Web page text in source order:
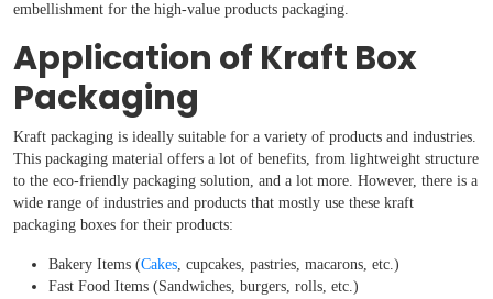
embellishment for the high-value products packaging.
Application of Kraft Box
Packaging
Kraft packaging is ideally suitable for a variety of products and industries.
This packaging material offers a lot of benefits, from lightweight structure
to the eco-friendly packaging solution, and a lot more. However, there is a
wide range of industries and products that mostly use these kraft
packaging boxes for their products:
Bakery Items (Cakes, cupcakes, pastries, macarons, etc.)
Fast Food Items (Sandwiches, burgers, rolls, etc.)